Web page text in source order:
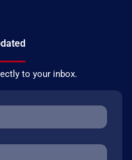
to your inbox.